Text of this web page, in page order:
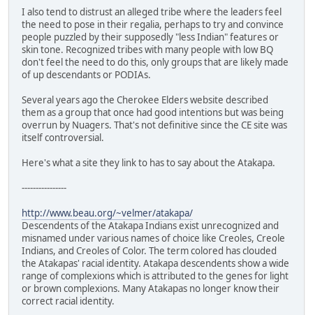
I also tend to distrust an alleged tribe where the leaders feel
the need to pose in their regalia, perhaps to try and convince
people puzzled by their supposedly "less Indian" features or
skin tone. Recognized tribes with many people with low BQ
don't feel the need to do this, only groups that are likely made
of up descendants or PODIAs.
Several years ago the Cherokee Elders website described
them as a group that once had good intentions but was being
overrun by Nuagers. That's not definitive since the CE site was
itself controversial.
Here's what a site they link to has to say about the Atakapa.
----------------
http://www.beau.org/~velmer/atakapa/
Descendents of the Atakapa Indians exist unrecognized and
misnamed under various names of choice like Creoles, Creole
Indians, and Creoles of Color. The term colored has clouded
the Atakapas' racial identity. Atakapa descendents show a wide
range of complexions which is attributed to the genes for light
or brown complexions. Many Atakapas no longer know their
correct racial identity.